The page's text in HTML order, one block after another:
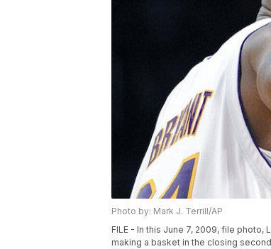
Photo by: Mark J. Terrill/AP
FILE - In this June 7, 2009, file
making a basket in the closing